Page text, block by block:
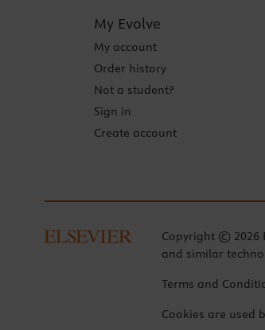
My Evolve
My account
Order history
Not a student?
Sign in
Create account
Copyright © 2026
and similar
Terms and
Cookies are used